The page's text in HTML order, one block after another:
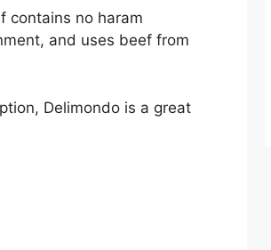
contains no haram
and uses beef from
Delimondo is a great